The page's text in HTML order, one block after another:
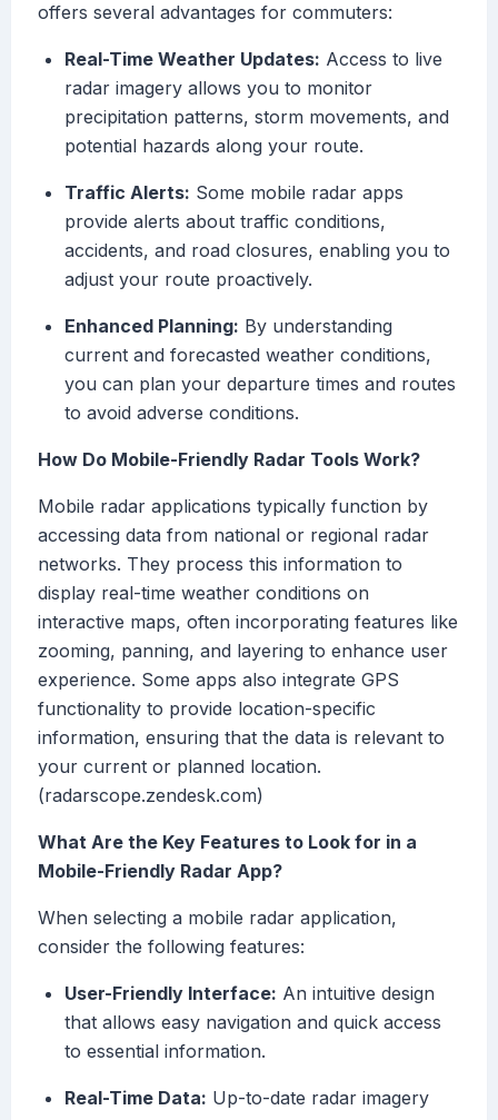
offers several advantages for commuters:
Real-Time Weather Updates: Access to live
radar imagery allows you to monitor
precipitation patterns, storm movements, and
potential hazards along your route.
Traffic Alerts: Some mobile radar apps
provide alerts about traffic conditions,
accidents, and road closures, enabling you to
adjust your route proactively.
Enhanced Planning: By understanding
current and forecasted weather conditions,
you can plan your departure times and routes
to avoid adverse conditions.
How Do Mobile-Friendly Radar Tools Work?
Mobile radar applications typically function by
accessing data from national or regional radar
networks. They process this information to
display real-time weather conditions on
interactive maps, often incorporating features like
zooming, panning, and layering to enhance user
experience. Some apps also integrate GPS
functionality to provide location-specific
information, ensuring that the data is relevant to
your current or planned location.
(radarscope.zendesk.com)
What Are the Key Features to Look for in a
Mobile-Friendly Radar App?
When selecting a mobile radar application,
consider the following features:
User-Friendly Interface: An intuitive design
that allows easy navigation and quick access
to essential information.
Real-Time Data: Up-to-date radar imagery